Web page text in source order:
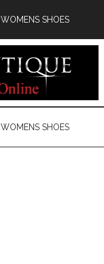
WOMENS SHOES
WOMENS SHOES